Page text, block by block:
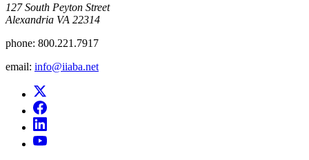
​127 South Peyton Street
Alexandria VA 22314
phone: 800.221.7917
email: info@iiaba.net